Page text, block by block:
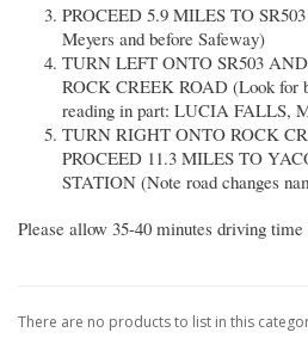
PROCEED 5.9 MILES TO
Meyers and before Safeway)
TURN LEFT ONTO SR503
ROCK CREEK ROAD (Look for
reading in part: LUCIA FALLS,
TURN RIGHT ONTO ROCK
PROCEED 11.3 MILES TO
STATION (Note road changes
Please allow 35-40 minutes driving
There are no products to list in this